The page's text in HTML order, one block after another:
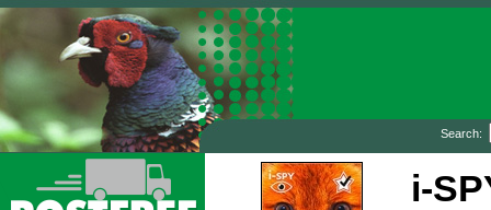
Search:
i-